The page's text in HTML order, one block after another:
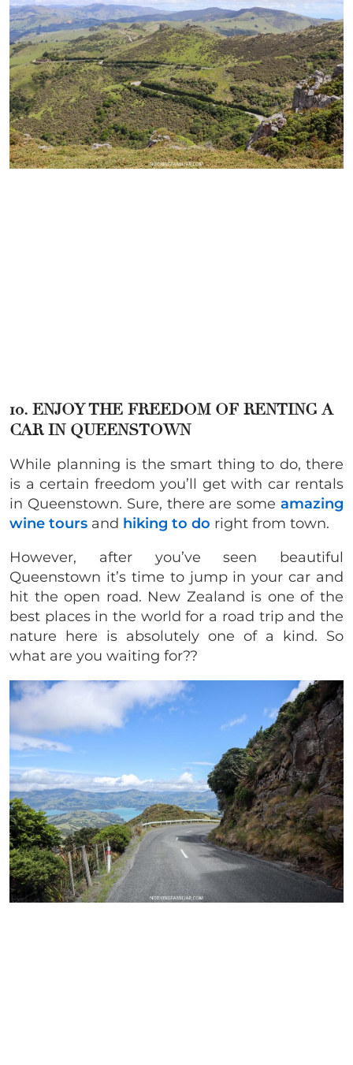
10. ENJOY THE FREEDOM OF RENTING A
CAR IN QUEENSTOWN
While planning is the smart thing to do, there
is a certain freedom you’ll get with car rentals
in Queenstown. Sure, there are some amazing
wine tours and hiking to do right from town.
However, after you’ve seen beautiful
Queenstown it’s time to jump in your car and
hit the open road. New Zealand is one of the
best places in the world for a road trip and the
nature here is absolutely one of a kind. So
what are you waiting for??